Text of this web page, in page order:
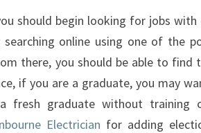
should begin looking for jobs with
online using one of the
there, you should be able to
if you are a graduate, you may
fresh graduate without
Electrician for adding